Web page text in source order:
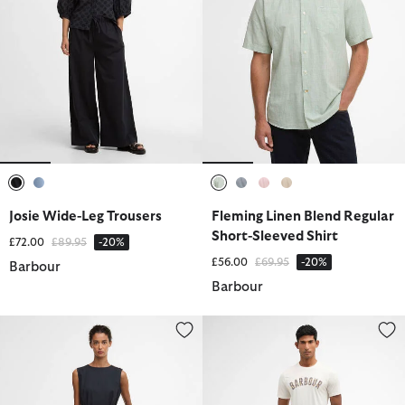
Josie Wide-Leg Trousers
£72.00 Price reduced from
£89.95to -20%
Barbour
Fleming Linen Blend Regular
Short-Sleeved Shirt
£56.00 Price reduced from
£69.95to -20%
Barbour
Gabby Jumpsuit Cotton Linen Relaxed Shorts